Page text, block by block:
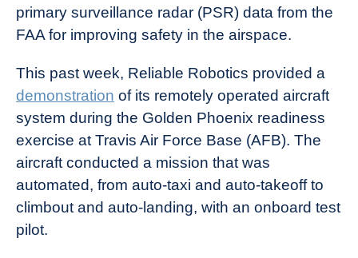
primary surveillance radar (PSR) data from the
FAA for improving safety in the airspace.
This past week, Reliable Robotics provided a
demonstration of its remotely operated aircraft
system during the Golden Phoenix readiness
exercise at Travis Air Force Base (AFB). The
aircraft conducted a mission that was
automated, from auto-taxi and auto-takeoff to
climbout and auto-landing, with an onboard test
pilot.